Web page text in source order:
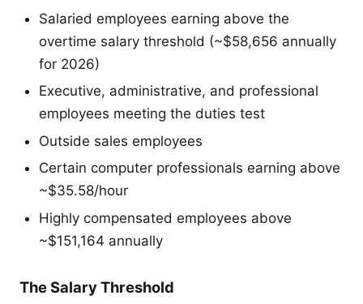
Salaried employees earning above the
overtime salary threshold (~$58,656 annually
for 2026)
Executive, administrative, and professional
employees meeting the duties test
Outside sales employees
Certain computer professionals earning above
~$35.58/hour
Highly compensated employees above
~$151,164 annually
The Salary Threshold